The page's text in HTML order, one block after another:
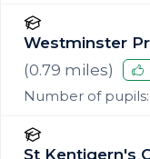
Westminster
(0.79 miles)
Number of pupils:
St Kentigern's